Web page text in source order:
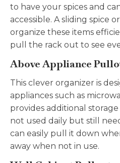
to have your spices and
accessible. A sliding spice
organize these items
pull the rack out to see
Above Appliance
This clever organizer is
appliances such as
provides additional
not used daily but still
can easily pull it down
away when not in use.